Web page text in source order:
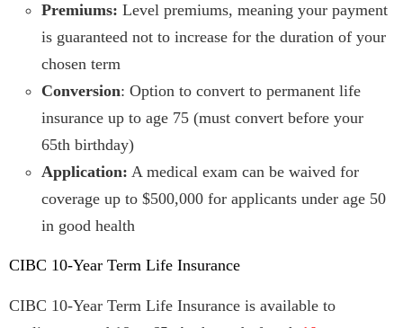
Premiums: Level premiums, meaning your payment
is guaranteed not to increase for the duration of your
chosen term
Conversion: Option to convert to permanent life
insurance up to age 75 (must convert before your
65th birthday)
Application: A medical exam can be waived for
coverage up to $500,000 for applicants under age 50
in good health
CIBC 10-Year Term Life Insurance
CIBC 10-Year Term Life Insurance is available to